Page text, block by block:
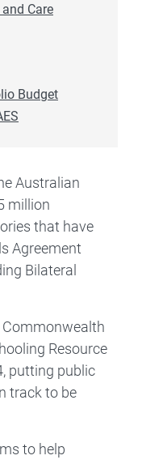
Care
Budget
Australian
million
that have
Agreement
Bilateral
Resource
putting public
track to be
to help